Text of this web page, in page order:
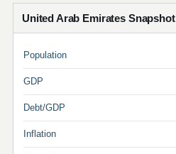
United Arab Emirates Snapshot
Population
GDP
Debt/GDP
Inflation